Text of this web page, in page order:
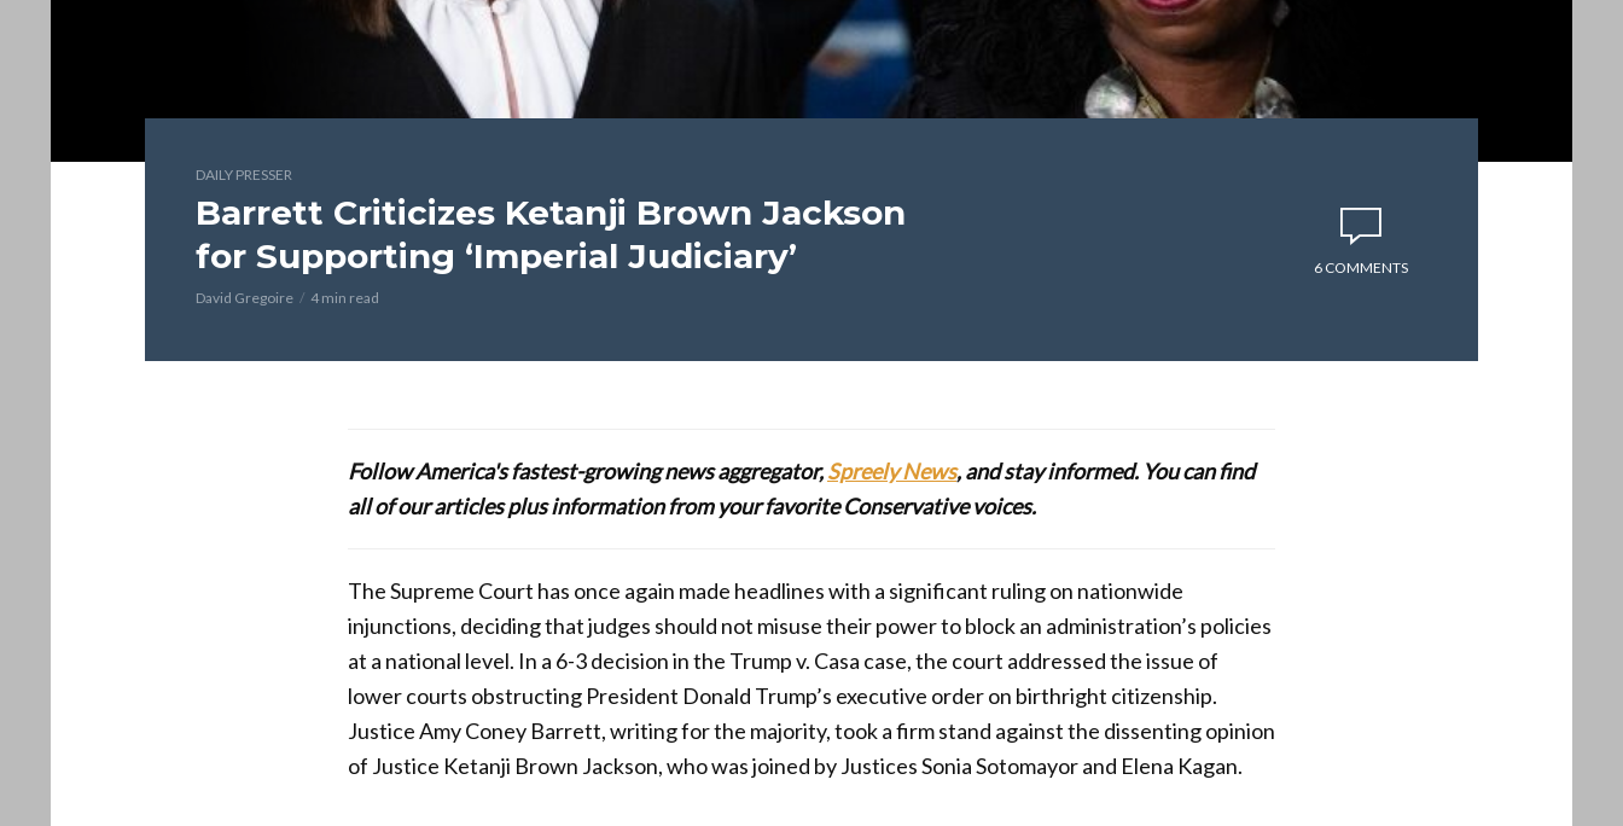
DAILY PRESSER
Barrett Criticizes Ketanji Brown Jackson
for Supporting ‘Imperial Judiciary’
David Gregoire 4 min read
6 COMMENTS
Follow America's fastest-growing news aggregator,Spreely News, and stay informed. You can find
all of our articles plus information from your favorite Conservative voices.
The Supreme Court has once again made headlines with a significant ruling on nationwide
injunctions, deciding that judges should not misuse their power to block an administration’s policies
at a national level. In a 6-3 decision in the Trump v. Casa case, the court addressed the issue of
lower courts obstructing President Donald Trump’s executive order on birthright citizenship.
Justice Amy Coney Barrett, writing for the majority, took a firm stand against the dissenting opinion
of Justice Ketanji Brown Jackson, who was joined by Justices Sonia Sotomayor and Elena Kagan.